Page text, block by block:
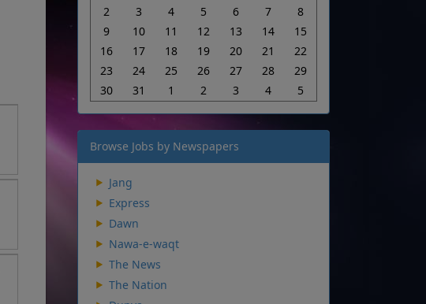
2
3 4 5 6 7
8
9
10 11 12 13 14
15
16
17 18 19 20 21
22
23
24 25 26 27 28
29
30
31 1 2 3 4 5
Browse Jobs by Newspapers
Jang
Express
Dawn
Nawa-e-waqt
The News
The Nation